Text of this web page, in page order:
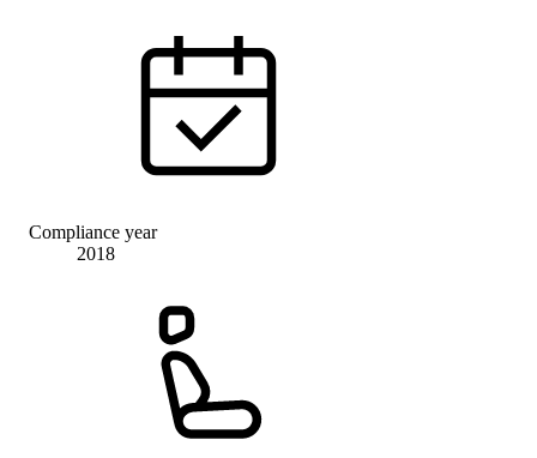
Compliance year
2018